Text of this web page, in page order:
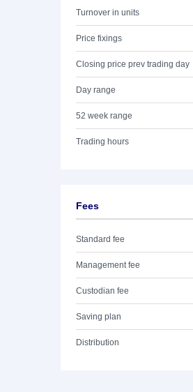
Turnover in units
Price fixings
Closing price prev trading day
Day range
52 week range
Trading hours
Fees
Standard fee
Management fee
Custodian fee
Saving plan
Distribution